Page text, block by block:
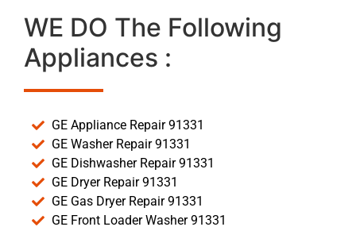
WE DO The Following
Appliances :
GE Appliance Repair 91331
GE Washer Repair 91331
GE Dishwasher Repair 91331
GE Dryer Repair 91331
GE Gas Dryer Repair 91331
GE Front Loader Washer 91331